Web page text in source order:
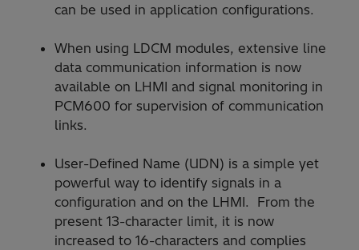
can be used in application configurations.
When using LDCM modules, extensive line
data communication information is now
available on LHMI and signal monitoring in
PCM600 for supervision of communication
links.
User-Defined Name (UDN) is a simple yet
powerful way to identify signals in a
configuration and on the LHMI. From the
present 13-character limit, it is now
increased to 16-characters and complies